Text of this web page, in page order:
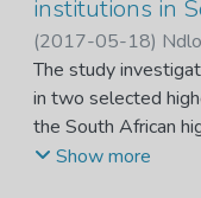
Questionnaire
variables (gender
performance). The
introduce diversity
performance.
institutions in
(2017-05-18)
The study
in two selected
the South African
sector can be
Show more